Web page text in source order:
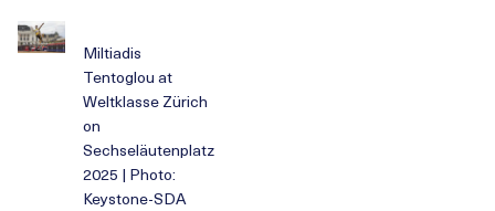
Miltiadis
Tentoglou at
Weltklasse Zürich
on
Sechseläutenplatz
2025 | Photo:
Keystone-SDA